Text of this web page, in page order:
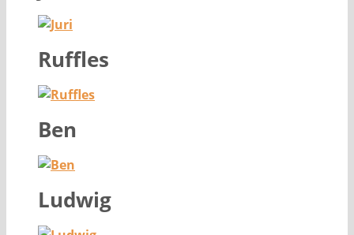
Ruffles
Ben
Ludwig